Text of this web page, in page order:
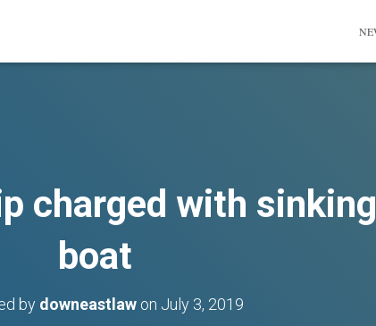
charged with
boat
by downeastlawon July 3, 2019